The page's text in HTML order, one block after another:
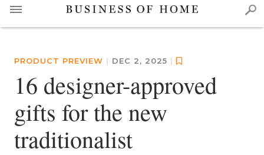
PRODUCT PREVIEW | DEC 2, 2025 |
16 designer-approved
gifts for the new
traditionalist